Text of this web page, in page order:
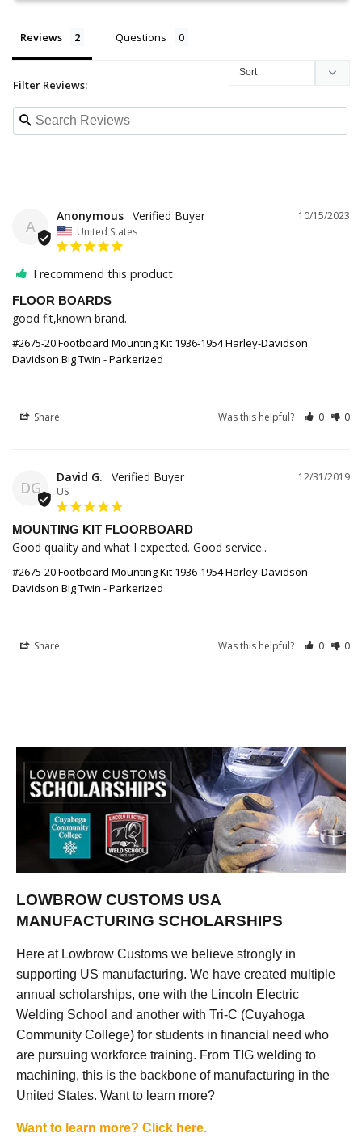
Reviews Questions
Filter Reviews:
A
10/15/2023
Anonymous
United States
I recommend this product
FLOOR BOARDS
good fit,known brand.
#2675-20 Footboard Mounting Kit 1936-1954 Harley-Davidson
Davidson Big Twin - Parkerized
Share Was this helpful? 0 0
DG
12/31/2019
David G.
US
MOUNTING KIT FLOORBOARD
Good quality and what I expected. Good service..
#2675-20 Footboard Mounting Kit 1936-1954 Harley-Davidson
Davidson Big Twin - Parkerized
Share Was this helpful? 0 0
LOWBROW CUSTOMS USA
MANUFACTURING SCHOLARSHIPS
Here at Lowbrow Customs we believe strongly in
supporting US manufacturing. We have created multiple
annual scholarships, one with the Lincoln Electric
Welding School and another with Tri-C (Cuyahoga
Community College) for students in financial need who
are pursuing workforce training. From TIG welding to
machining, this is the backbone of manufacturing in the
United States. Want to learn more?
Want to learn more? Click here.